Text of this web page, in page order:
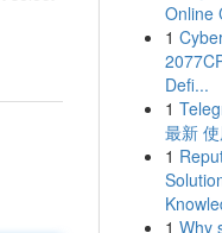
Online
1
Defi...
1
最新
1
1 Why